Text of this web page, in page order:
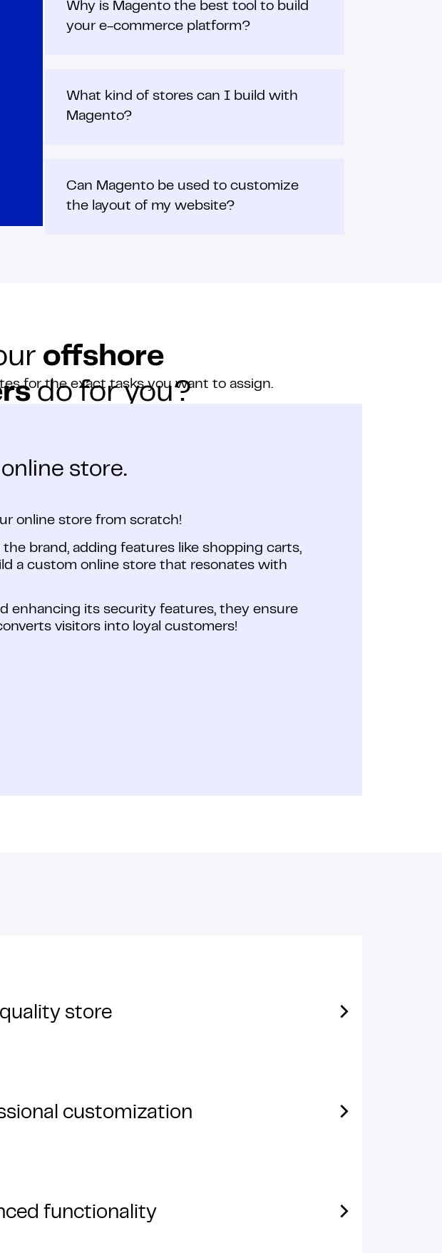
Why is Magento the best tool to build
your e-commerce platform?
What kind of stores can I build with
Magento?
Can Magento be used to customize
the layout of my website?
offshore
do for you?
for the exact tasks you want to assign.
store.
online store from scratch!
the brand, adding features like shopping carts,
a custom online store that resonates with
enhancing its security features, they ensure
visitors into loyal customers!
store
customization
functionality